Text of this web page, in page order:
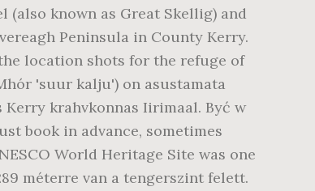
known as Great Skellig) and
Peninsula in County Kerry.
location shots for the refuge of
'suur kalju') on asustamata
Kerry krahvkonnas Iirimaal. Być w
book in advance, sometimes
World Heritage Site was one
méterre van a tengerszint felett.